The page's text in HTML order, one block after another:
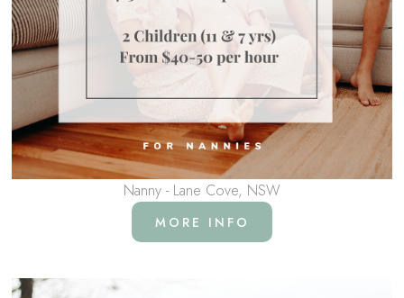
Nanny - Lane Cove, NSW
MORE INFO